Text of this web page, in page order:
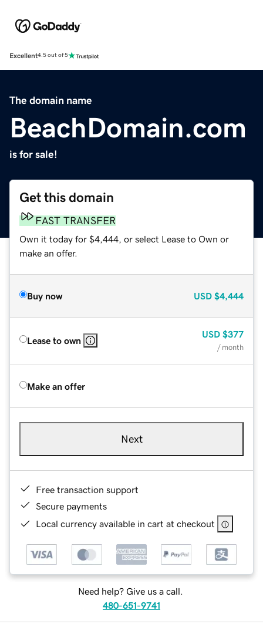
Excellent4.5 out of 5
The domain name
BeachDomain.com
is for sale!
Get this domain
FAST TRANSFER
Own it today for $4,444, or select Lease to Own or
make an offer.
Buy now USD $4,444
Lease to own
USD $377
/ month
Make an offer
Next
Free transaction support
Secure payments
Local currency available in cart at checkout
Need help? Give us a call.
480-651-9741